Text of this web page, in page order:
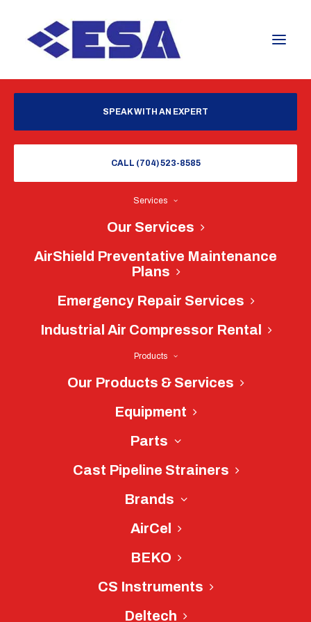
SPEAK WITH AN EXPERT
CALL (704) 523-8585
Services
Our Services
AirShield Preventative Maintenance
Plans
Emergency Repair Services
Industrial Air Compressor Rental
Products
Our Products & Services
Equipment
Parts
Cast Pipeline Strainers
Brands
AirCel
BEKO
CS Instruments
Deltech
Great Lakes Air
Dryer Repair
Near Charlotte,